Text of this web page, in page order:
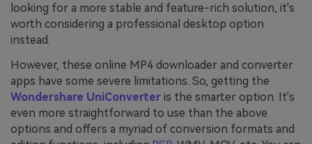
looking for a more stable and feature-rich solution, it's
worth considering a professional desktop option
instead.
However, these online MP4 downloader and converter
apps have some severe limitations. So, getting the
Wondershare UniConverter is the smarter option. It's
even more straightforward to use than the above
options and offers a myriad of conversion formats and